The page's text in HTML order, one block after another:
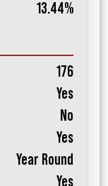
13.44%
176
Yes
No
Yes
Year Round
Yes